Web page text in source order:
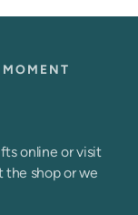
online or visit
the shop or we